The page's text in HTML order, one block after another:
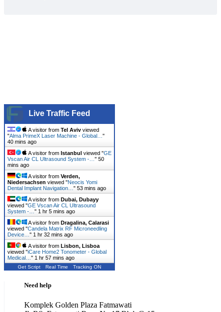
Live Traffic Feed
A visitor from Tel Aviv viewed
"Alma PrimeX Laser Machine - Global… "
40 mins ago
A visitor from Istanbul viewed "GE
Vscan Air CL Ultrasound System -… " 50
mins ago
A visitor from Verden,
Niedersachsen viewed "Neocis Yomi
Dental Implant Navigation… " 53 mins ago
A visitor from Dubai, Dubayy
viewed "GE Vscan Air CL Ultrasound
System -… " 1 hr 5 mins ago
A visitor from Dragalina, Calarasi
viewed "Candela Matrix RF Microneedling
Device… " 1 hr 32 mins ago
A visitor from Lisbon, Lisboa
viewed "iCare Home2 Tonometer - Global
Medical… " 1 hr 57 mins ago
Get Script Real Time Tracking ON
Need help
Komplek Golden Plaza Fatmawati